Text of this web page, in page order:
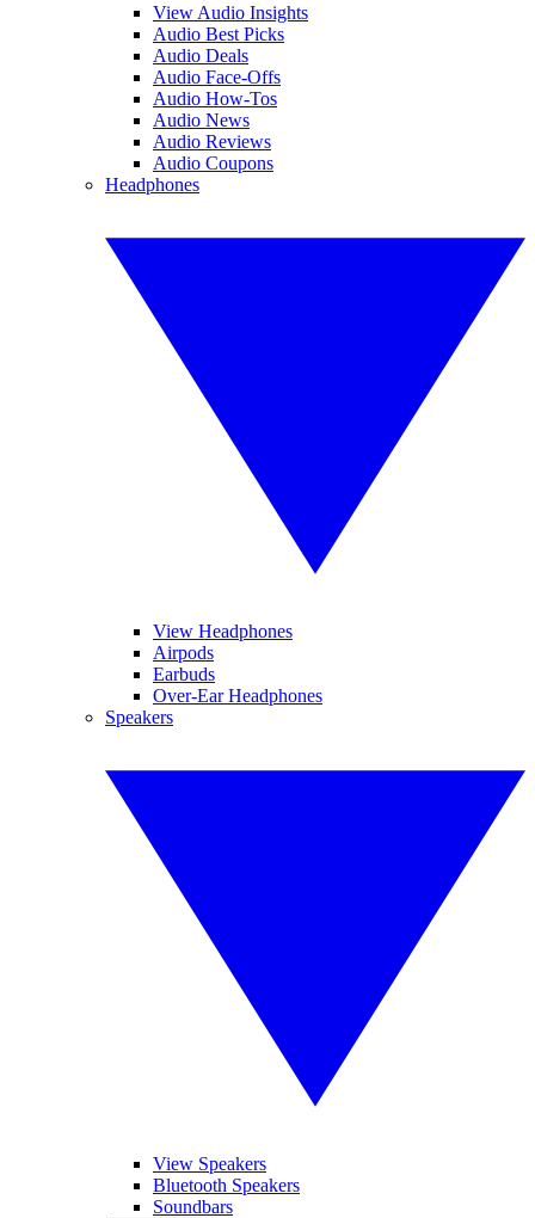
View Audio Insights
Audio Best Picks
Audio Deals
Audio Face-Offs
Audio How-Tos
Audio News
Audio Reviews
Audio Coupons
Headphones
View Headphones
Airpods
Earbuds
Over-Ear Headphones
Speakers
View Speakers
Bluetooth Speakers
Soundbars